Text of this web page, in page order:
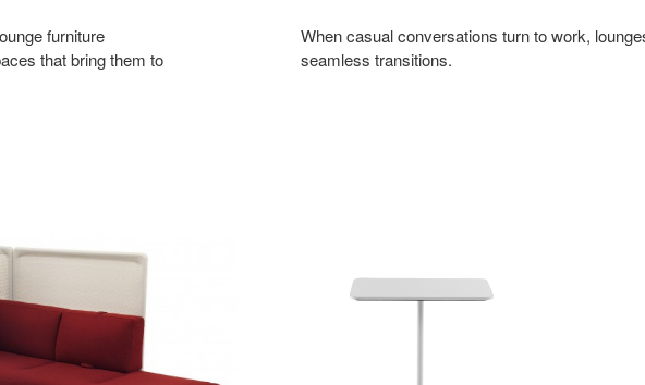
furniture
that bring them to
When casual conversations turn to work,
seamless transitions.